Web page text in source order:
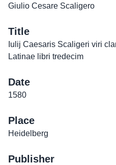
Giulio Cesare Scaligero
Title
Iulij Caesaris Scaligeri viri
Latinae libri tredecim
Date
1580
Place
Heidelberg
Publisher